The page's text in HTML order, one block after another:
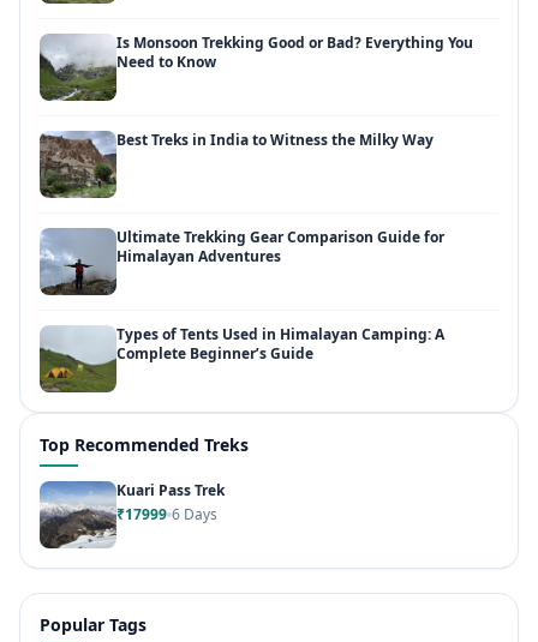
Is Monsoon Trekking Good or Bad? Everything You
Need to Know
Best Treks in India to Witness the Milky Way
Ultimate Trekking Gear Comparison Guide for
Himalayan Adventures
Types of Tents Used in Himalayan Camping: A
Complete Beginner’s Guide
Top Recommended Treks
Kuari Pass Trek
₹17999 6 Days
Popular Tags